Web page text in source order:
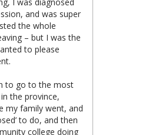
and was super
the whole
– but I was the
to please
to go to the most
the province,
my family went, and
to do, and then
college doing